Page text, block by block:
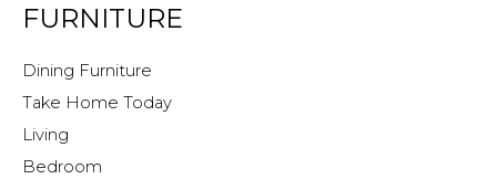
FURNITURE
Dining Furniture
Take Home Today
Living
Bedroom